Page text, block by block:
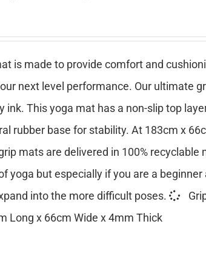
is made to provide comfort and
next level performance. Our ultimate
ink. This yoga mat has a non-slip top
rubber base for stability. At 183cm x
mats are delivered in 100% recyclable
yoga but especially if you are a
into the more difficult poses.
Long x 66cm Wide x 4mm Thick